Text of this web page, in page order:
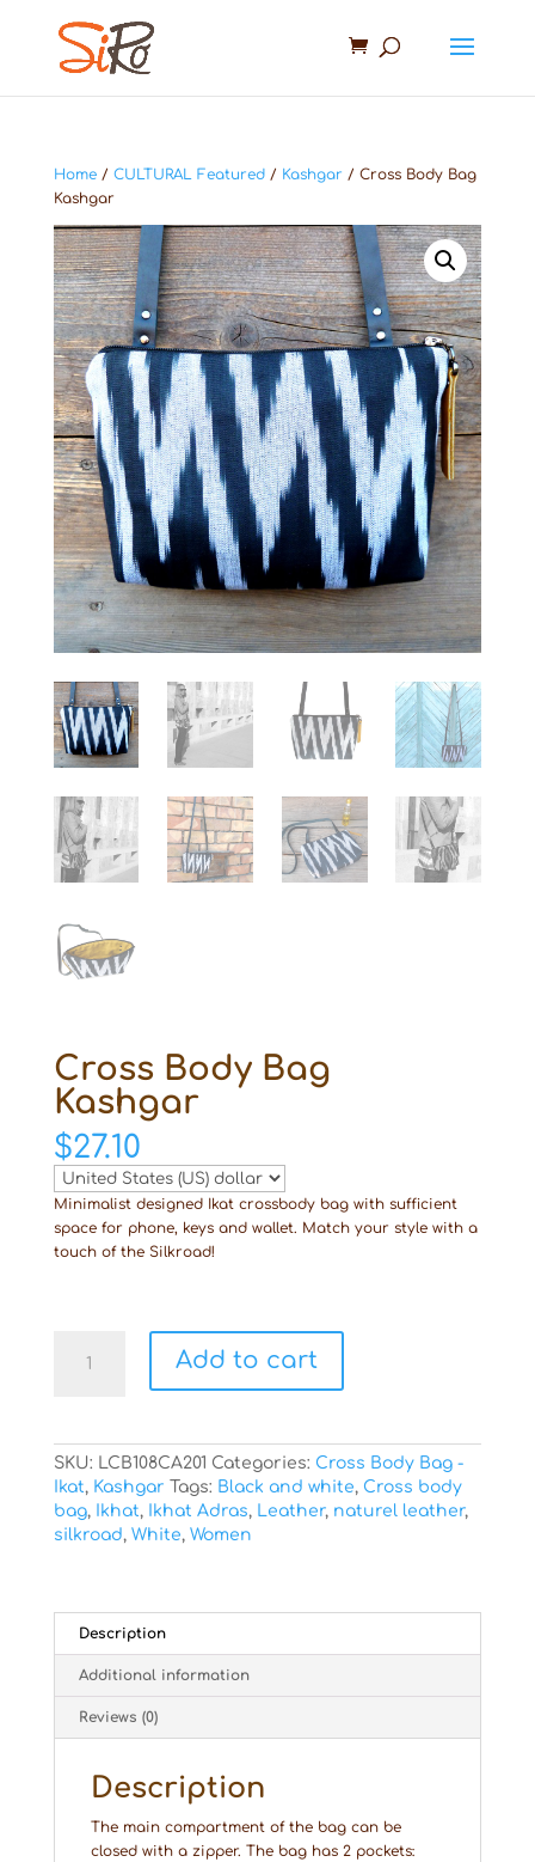
Home/ CULTURAL Featured/ Kashgar / Cross Body Bag
Kashgar
Cross Body Bag
Kashgar
$27.10
Minimalist designed Ikat crossbody bag with sufficient
space for phone, keys and wallet. Match your style with a
touch of the Silkroad!
Add to cart
SKU: LCB108CA201 Categories: Cross Body Bag -
Ikat, Kashgar Tags: Black and white, Cross body
bag, Ikhat, Ikhat Adras, Leather, naturel leather,
silkroad, White, Women
Description
Additional information
Reviews (0)
Description
The main compartment of the bag can be
closed with a zipper. The bag has 2 pockets: